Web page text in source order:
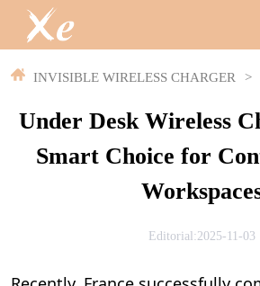
INVISIBLE WIRELESS CHARGER >
Under Desk Wireless
Smart Choice for
Editorial:2025-11-03